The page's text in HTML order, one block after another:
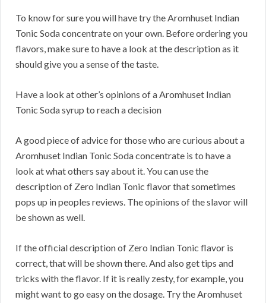
To know for sure you will have try the Aromhuset Indian
Tonic Soda concentrate on your own. Before ordering you
flavors, make sure to have a look at the description as it
should give you a sense of the taste.
Have a look at other’s opinions of a Aromhuset Indian
Tonic Soda syrup to reach a decision
A good piece of advice for those who are curious about a
Aromhuset Indian Tonic Soda concentrate is to have a
look at what others say about it. You can use the
description of Zero Indian Tonic flavor that sometimes
pops up in peoples reviews. The opinions of the slavor will
be shown as well.
If the official description of Zero Indian Tonic flavor is
correct, that will be shown there. And also get tips and
tricks with the flavor. If it is really zesty, for example, you
might want to go easy on the dosage. Try the Aromhuset